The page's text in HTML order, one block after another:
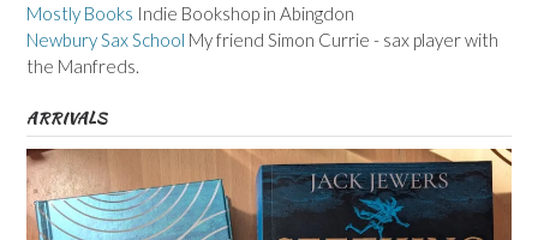
Mostly Books Indie Bookshop in Abingdon
Newbury Sax School My friend Simon Currie - sax player with
the Manfreds.
ARRIVALS